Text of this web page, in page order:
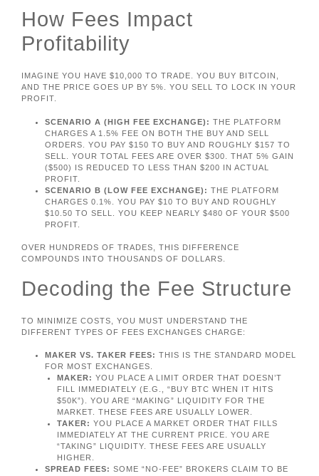
How Fees Impact
Profitability
IMAGINE YOU HAVE $10,000 TO TRADE. YOU BUY BITCOIN,
AND THE PRICE GOES UP BY 5%. YOU SELL TO LOCK IN YOUR
PROFIT.
SCENARIO A (HIGH FEE EXCHANGE): THE PLATFORM
CHARGES A 1.5% FEE ON BOTH THE BUY AND SELL
ORDERS. YOU PAY $150 TO BUY AND ROUGHLY $157 TO
SELL. YOUR TOTAL FEES ARE OVER $300. THAT 5% GAIN
($500) IS REDUCED TO LESS THAN $200 IN ACTUAL
PROFIT.
SCENARIO B (LOW FEE EXCHANGE): THE PLATFORM
CHARGES 0.1%. YOU PAY $10 TO BUY AND ROUGHLY
$10.50 TO SELL. YOU KEEP NEARLY $480 OF YOUR $500
PROFIT.
OVER HUNDREDS OF TRADES, THIS DIFFERENCE
COMPOUNDS INTO THOUSANDS OF DOLLARS.
Decoding the Fee Structure
TO MINIMIZE COSTS, YOU MUST UNDERSTAND THE
DIFFERENT TYPES OF FEES EXCHANGES CHARGE:
MAKER VS. TAKER FEES: THIS IS THE STANDARD MODEL
FOR MOST EXCHANGES.
MAKER: YOU PLACE A LIMIT ORDER THAT DOESN’T
FILL IMMEDIATELY (E.G., “BUY BTC WHEN IT HITS
$50K”). YOU ARE “MAKING” LIQUIDITY FOR THE
MARKET. THESE FEES ARE USUALLY LOWER.
TAKER: YOU PLACE A MARKET ORDER THAT FILLS
IMMEDIATELY AT THE CURRENT PRICE. YOU ARE
“TAKING” LIQUIDITY. THESE FEES ARE USUALLY
HIGHER.
SPREAD FEES: SOME “NO-FEE” BROKERS CLAIM TO BE